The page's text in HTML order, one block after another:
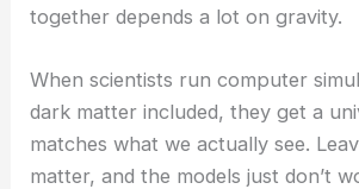
together depends a lot on gravity.
When scientists run computer
dark matter included, they get a
matches what we actually see.
matter, and the models just don’t